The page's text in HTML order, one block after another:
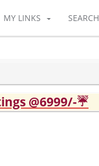
MY LINKS SEARCH
@6999/-☔